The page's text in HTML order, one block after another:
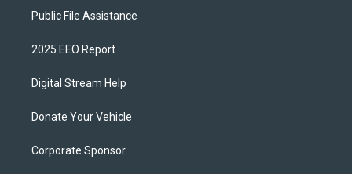
Public File Assistance
2025 EEO Report
Digital Stream Help
Donate Your Vehicle
Corporate Sponsor